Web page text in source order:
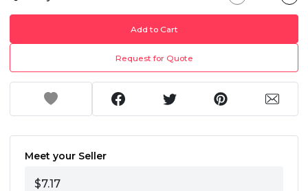
Add to Cart
Request for Quote
Meet your Seller
$7.17